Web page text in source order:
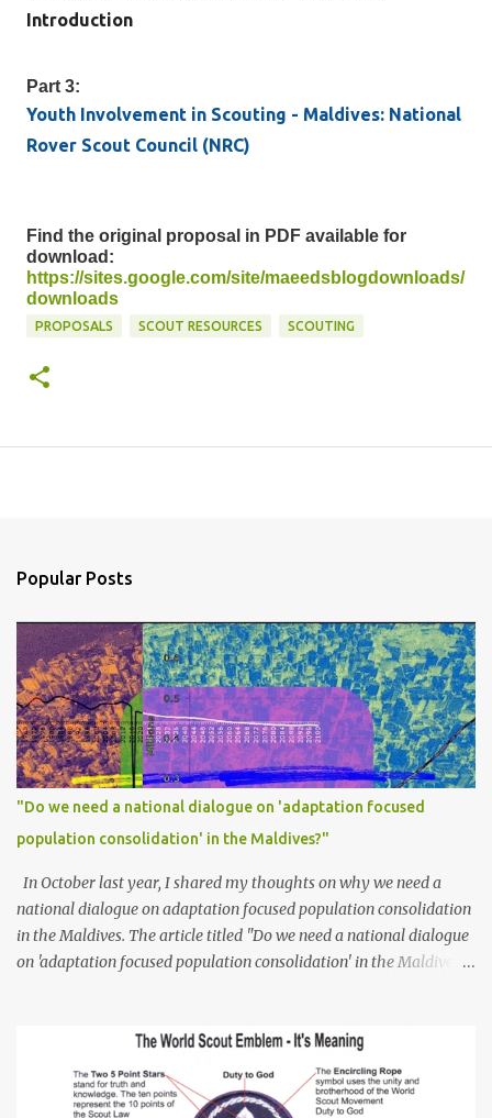
Introduction
Part 3:
Youth Involvement in Scouting - Maldives: National
Rover Scout Council (NRC)
Find the original proposal in PDF available for
download:
https://sites.google.com/site/maeedsblogdownloads/
downloads
PROPOSALS SCOUT RESOURCES SCOUTING
Popular Posts
"Do we need a national dialogue on 'adaptation focused
population consolidation' in the Maldives?"
In October last year, I shared my thoughts on why we need a
national dialogue on adaptation focused population consolidation
in the Maldives. The article titled "Do we need a national dialogue
on 'adaptation focused population consolidation' in the Maldives?"
the article: -- Where are we at? Evidently, climate change poses
an irreversible and existential threat to these islands, affecting
islanders, their economy and their environment. The resilience of